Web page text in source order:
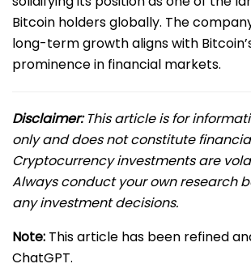
Bitcoin holders globally. The
long-term growth aligns with
prominence in financial markets.
Disclaimer:This article is for
only and does not constitute
Cryptocurrency investments are
Always conduct your own research
any investment decisions.
Note: This article has been refined
ChatGPT.